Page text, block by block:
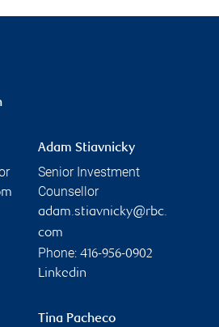
Adam Stiavnicky
Senior Investment
Counsellor
adam.stiavnicky@rbc.
com
Phone: 416-956-0902
Linkedin
Tina Pacheco